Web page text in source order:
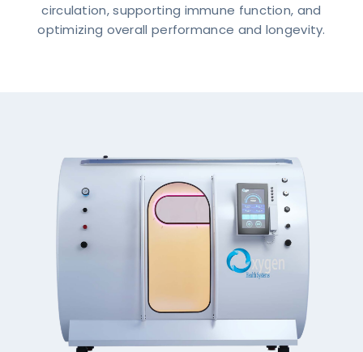
circulation, supporting immune function, and
optimizing overall performance and longevity.